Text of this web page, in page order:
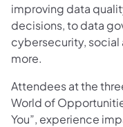
improving data
decisions, to data
cybersecurity, social
more.
Attendees at the
World of
You”, experience